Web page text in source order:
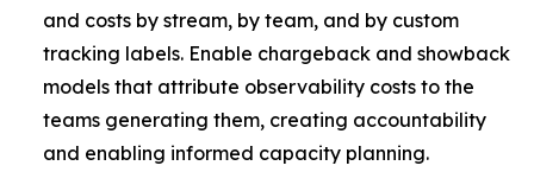
and costs by stream, by team, and by custom
tracking labels. Enable chargeback and showback
models that attribute observability costs to the
teams generating them, creating accountability
and enabling informed capacity planning.